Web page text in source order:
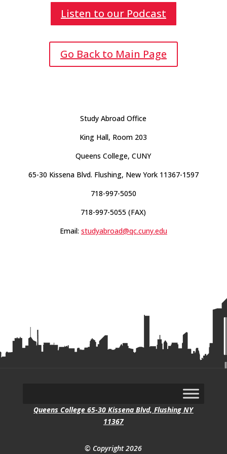
Listen to our Podcast
Go Back to Main Page
Study Abroad Office
King Hall, Room 203
Queens College, CUNY
65-30 Kissena Blvd. Flushing, New York 11367-1597
718-997-5050
718-997-5055 (FAX)
Email: studyabroad@qc.cuny.edu
Queens College 65-30 Kissena Blvd, Flushing NY
11367
© Copyright 2026